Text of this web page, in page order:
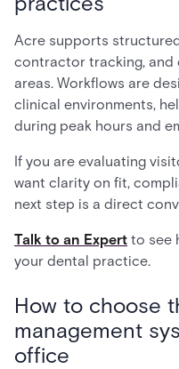
Acre supports
contractor tracking,
areas. Workflows are
clinical environments,
during peak hours and
If you are evaluating
want clarity on fit,
next step is a direct
Talk to an Expert to see
your dental practice.
How to choose
management
office